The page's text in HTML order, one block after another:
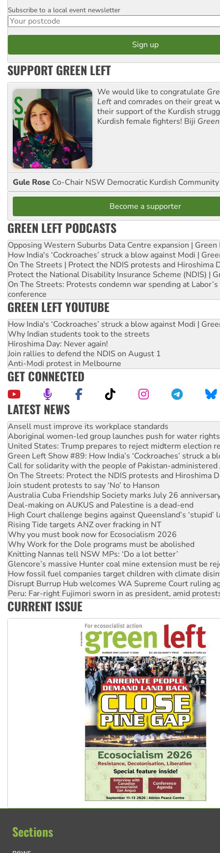
Postcode
Subscribe to a local event newsletter
SUPPORT GREEN LEFT
We would like to congratulate
Left and comrades on their great
their support of the Kurdish
Kurdish female fighters! Biji
Gule Rose Co-Chair NSW Democratic Kurdish
Become a supporter
GREEN LEFT PODCASTS
Opposing Western Suburbs Data Centre expansion | Green
How India's ‘Cockroaches’ struck a blow against Modi |
On The Streets | Protect the NDIS protests and Hiroshima
Protect the National Disability Insurance Scheme (NDIS) |
On The Streets: Protests condemn war spending at
conference
GREEN LEFT YOUTUBE
How India's ‘Cockroaches’ struck a blow against Modi |
Why Indian students took to the streets
Hiroshima Day: Never again!
Join rallies to defend the NDIS on August 1
Anti-Modi protest in Melbourne
GET CONNECTED
LATEST NEWS
Aboriginal women-led group launches push for water rights
United States: Trump prepares to reject midterm election
Green Left Show #89: How India’s ‘Cockroaches’ struck a
Call for solidarity with the people of Pakistan-administered
On The Streets: Protect the NDIS protests and Hiroshima
Join student protests to say ‘No’ to Hanson
Australia Cuba Friendship Society marks July 26
Deal-making on AUKUS and Palestine is a dead-end
High Court challenge begins against Queensland’s ‘stupid’
Rising Tide targets ANZ over fracking in NT
Why you must book now for Ecosocialism 2026
Why Work for the Dole programs must be abolished
Knitting Nannas tell NSW MPs: ‘Do a lot better’
Glencore’s massive Hunter coal mine extension must be
How fossil fuel companies target children with climate
Disrupt Burrup Hub welcomes WA Supreme Court ruling
Peru: Far-right Fujimori sworn in as president, amid
Abby Martin: Speaking truth to power
‘Cockroach’ movement ready to reclaim India’s democracy
Ansell must improve its workplace standards
CURRENT ISSUE
Sections